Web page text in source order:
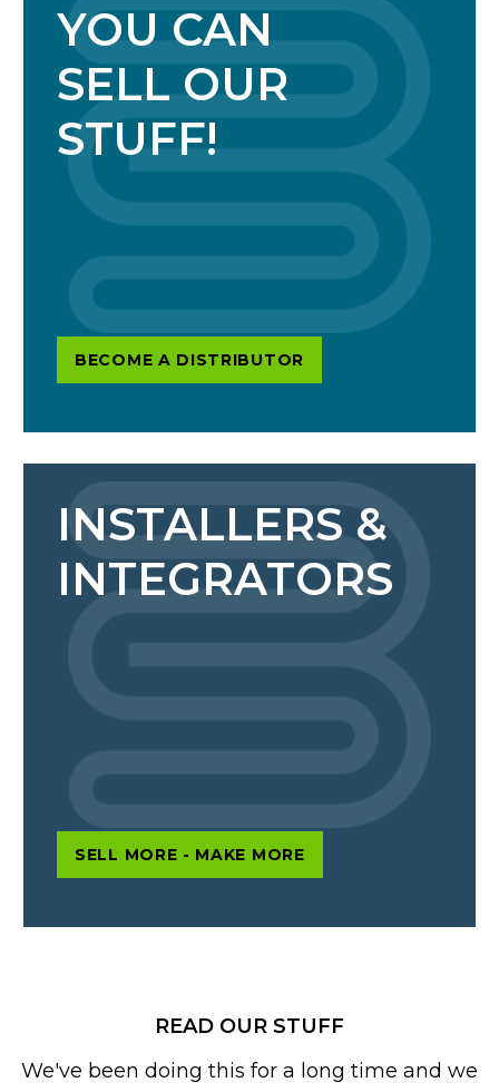
YOU CAN
SELL OUR
STUFF!
BECOME A DISTRIBUTOR
INSTALLERS &
INTEGRATORS
SELL MORE - MAKE MORE
READ OUR STUFF
We've been doing this for a long time and we